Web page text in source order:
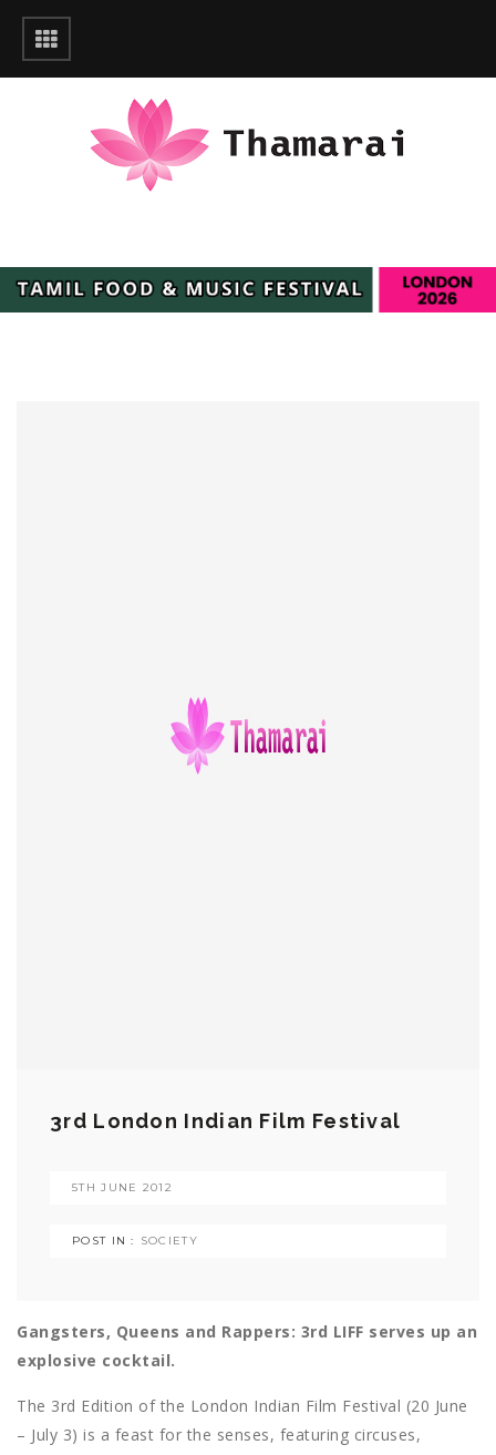
3rd London Indian Film Festival
5TH JUNE 2012
POST IN : SOCIETY
Gangsters, Queens and Rappers: 3rd LIFF serves up an
explosive cocktail.
The 3rd Edition of the London Indian Film Festival (20 June
– July 3) is a feast for the senses, featuring circuses,